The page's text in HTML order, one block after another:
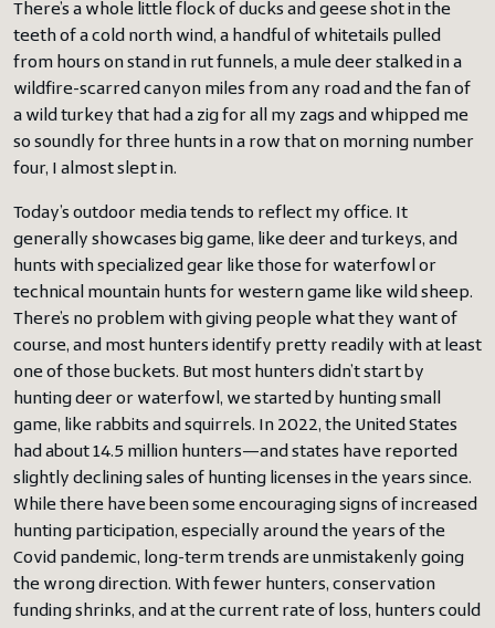
There’s a whole little flock of ducks and geese shot in the
teeth of a cold north wind, a handful of whitetails pulled
from hours on stand in rut funnels, a mule deer stalked in a
wildfire-scarred canyon miles from any road and the fan of
a wild turkey that had a zig for all my zags and whipped me
so soundly for three hunts in a row that on morning number
four, I almost slept in.
Today’s outdoor media tends to reflect my office. It
generally showcases big game, like deer and turkeys, and
hunts with specialized gear like those for waterfowl or
technical mountain hunts for western game like wild sheep.
There’s no problem with giving people what they want of
course, and most hunters identify pretty readily with at least
one of those buckets. But most hunters didn’t start by
hunting deer or waterfowl, we started by hunting small
game, like rabbits and squirrels. In 2022, the United States
had about 14.5 million hunters—and states have reported
slightly declining sales of hunting licenses in the years since.
While there have been some encouraging signs of increased
hunting participation, especially around the years of the
Covid pandemic, long-term trends are unmistakenly going
the wrong direction. With fewer hunters, conservation
funding shrinks, and at the current rate of loss, hunters could